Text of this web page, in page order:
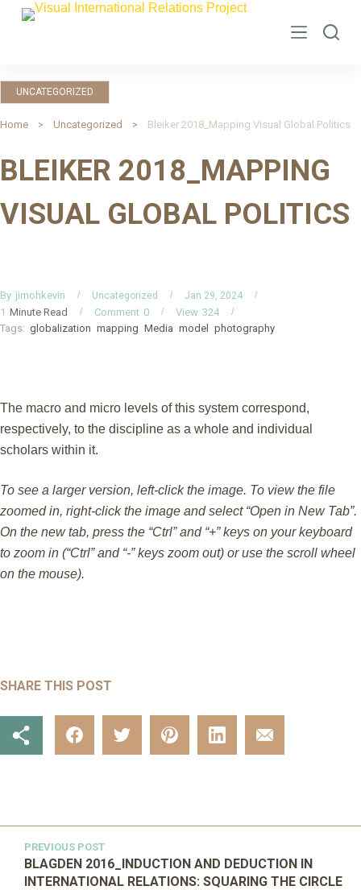
S
p
t
o
t
e
UNCATEGORIZED
Home Uncategorized Bleiker 2018_Mapping Visual Global Politics
BLEIKER 2018_MAPPING
VISUAL GLOBAL POLITICS
By jimohkevin Uncategorized Jan 29, 2024
1 Minute Read 0
Comment 324
View
Tags: globalization mapping Media model photography
The macro and micro levels of this system correspond,
respectively, to the discipline as a whole and individual
scholars within it.
To see a larger version, left-click the image. To view the file
zoomed in, right-click the image and select “Open in New Tab”.
On the new tab, press the “Ctrl” and “+” keys on your keyboard
to zoom in (“Ctrl” and “-” keys zoom out) or use the scroll wheel
on the mouse).
SHARE THIS POST
PREVIOUS POST
BLAGDEN 2016_INDUCTION AND DEDUCTION IN
INTERNATIONAL RELATIONS: SQUARING THE CIRCLE